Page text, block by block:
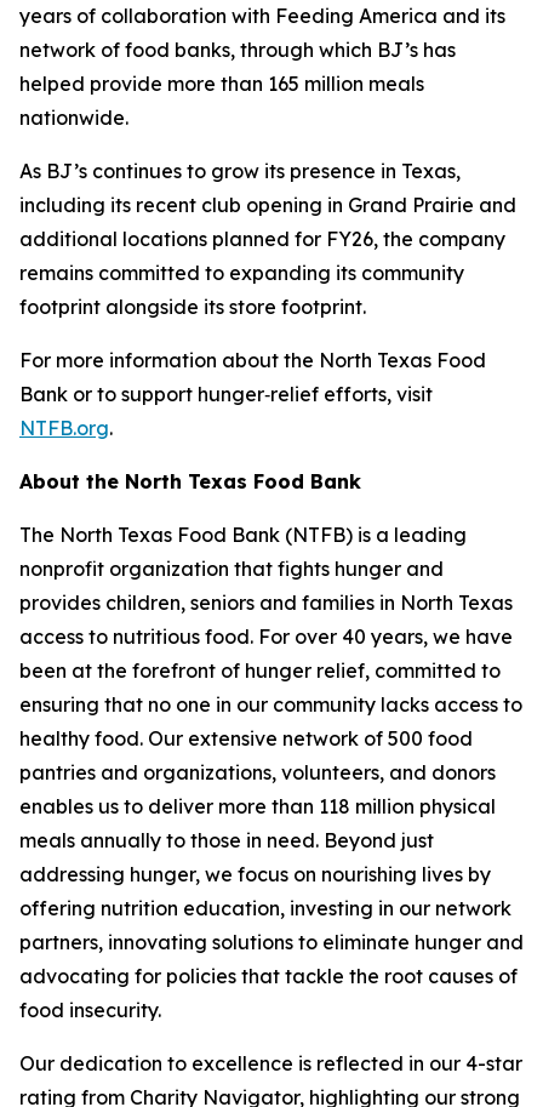
years of collaboration with Feeding America and its
network of food banks, through which BJ’s has
helped provide more than 165 million meals
nationwide.
As BJ’s continues to grow its presence in Texas,
including its recent club opening in Grand Prairie and
additional locations planned for FY26, the company
remains committed to expanding its community
footprint alongside its store footprint.
For more information about the North Texas Food
Bank or to support hunger‑relief efforts, visit
NTFB.org.
About the North Texas Food Bank
The North Texas Food Bank (NTFB) is a leading
nonprofit organization that fights hunger and
provides children, seniors and families in North Texas
access to nutritious food. For over 40 years, we have
been at the forefront of hunger relief, committed to
ensuring that no one in our community lacks access to
healthy food. Our extensive network of 500 food
pantries and organizations, volunteers, and donors
enables us to deliver more than 118 million physical
meals annually to those in need. Beyond just
addressing hunger, we focus on nourishing lives by
offering nutrition education, investing in our network
partners, innovating solutions to eliminate hunger and
advocating for policies that tackle the root causes of
food insecurity.
Our dedication to excellence is reflected in our 4-star
rating from Charity Navigator, highlighting our strong